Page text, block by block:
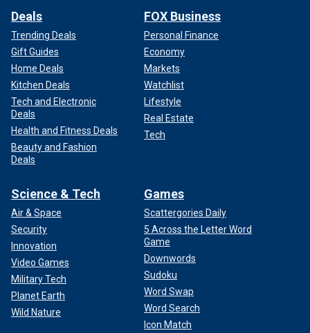
Deals
Trending Deals
Gift Guides
Home Deals
Kitchen Deals
Tech and Electronic
Deals
Health and Fitness Deals
Beauty and Fashion
Deals
FOX Business
Personal Finance
Economy
Markets
Watchlist
Lifestyle
Real Estate
Tech
Science & Tech
Air & Space
Security
Innovation
Video Games
Military Tech
Planet Earth
Wild Nature
Games
Scattergories Daily
5 Across the Letter Word
Game
Downwords
Sudoku
Word Swap
Word Search
Icon Match